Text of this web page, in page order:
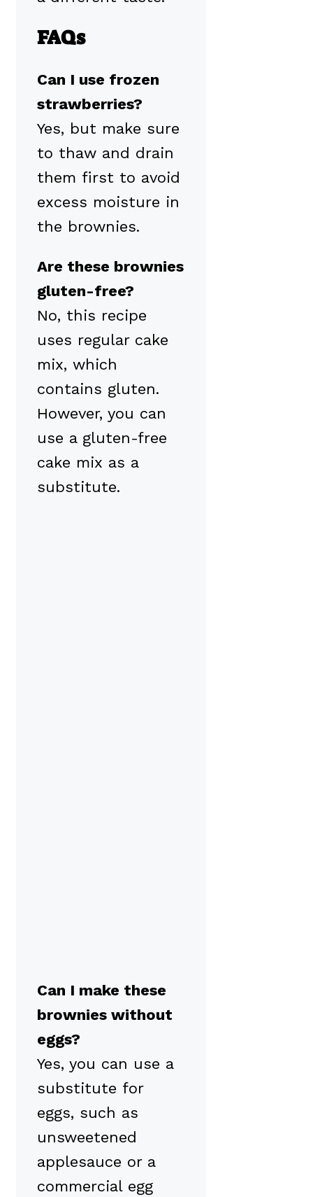
FAQs
Can I use frozen
strawberries?
Yes, but make sure
to thaw and drain
them first to avoid
excess moisture in
the brownies.
Are these brownies
gluten-free?
No, this recipe
uses regular cake
mix, which
contains gluten.
However, you can
use a gluten-free
cake mix as a
substitute.
Can I make these
brownies without
eggs?
Yes, you can use a
substitute for
eggs, such as
unsweetened
applesauce or a
commercial egg